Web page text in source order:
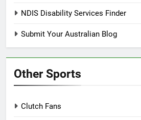
NDIS Disability Services Finder
Submit Your Australian Blog
Other Sports
Clutch Fans